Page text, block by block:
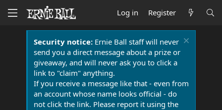
Log in Register
Security notice:Ernie Ball staff will never
send you a direct message about a prize or
giveaway, and will never ask you to click a
link to "claim" anything.
If you receive a message like that - even from
an account whose name looks official - do
not click the link. Please report it using the